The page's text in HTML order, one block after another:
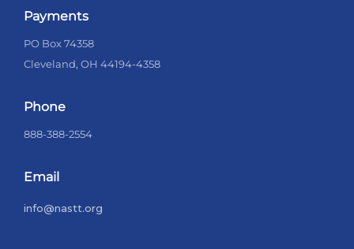
Payments
PO Box 74358
Cleveland, OH 44194-4358
Phone
888-388-2554
Email
info@nastt.org